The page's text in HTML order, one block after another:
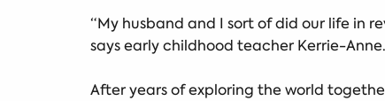
“My husband and I sort of did our life in
says early childhood teacher Kerrie-Anne.
After years of exploring the world